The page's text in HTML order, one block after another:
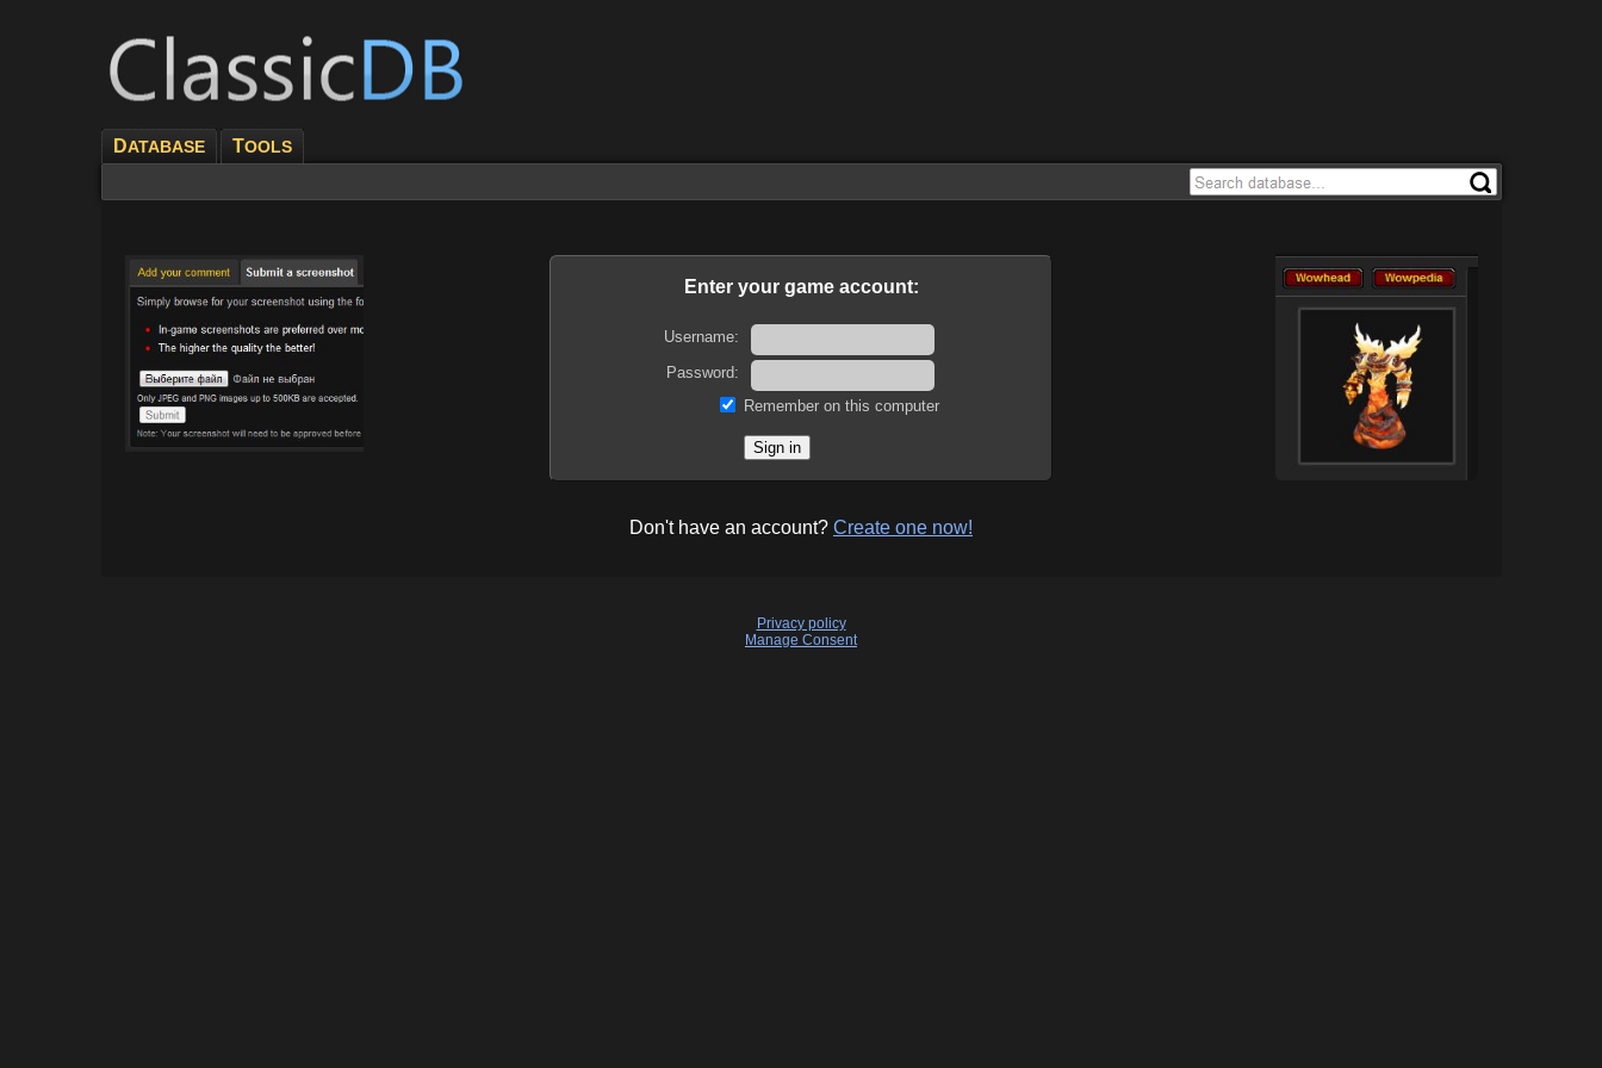
DATABASE TOOLS
Enter your game account:
Username:
Password:
Remember on this computer
Don't have an account? Create one now!
Privacy policy
Manage Consent